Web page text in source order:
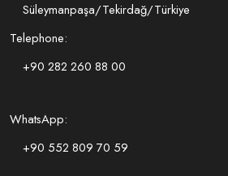
Süleymanpaşa/Tekirdağ/Türkiye
Telephone:
+90 282 260 88 00
WhatsApp:
+90 552 809 70 59